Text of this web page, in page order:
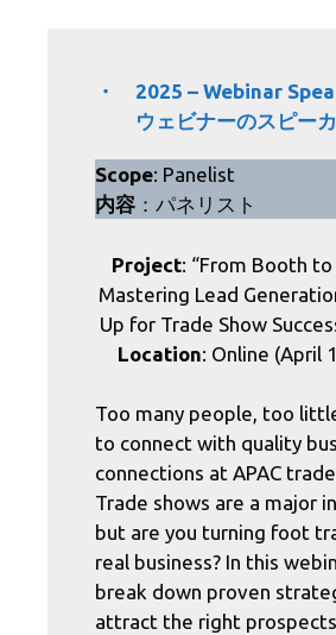
・ 2025 – Webinar
ウェビナーのスピー
Scope: Panelist
内容 ：パネリスト
Project: “From Booth to
Mastering Lead
Up for Trade Show
Location: Online (April
​Too many people, too
to connect with quality
connections at APAC
Trade shows are a major
but are you turning foot
real business? In this
break down proven
attract the right